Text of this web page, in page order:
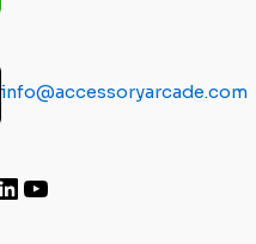
info@accessoryarcade.com